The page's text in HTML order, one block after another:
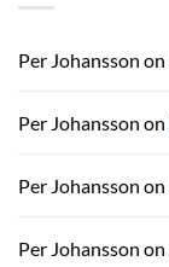
벽
—
파
의
Per Johansson on
Per Johansson on
Per Johansson on
Per Johansson on